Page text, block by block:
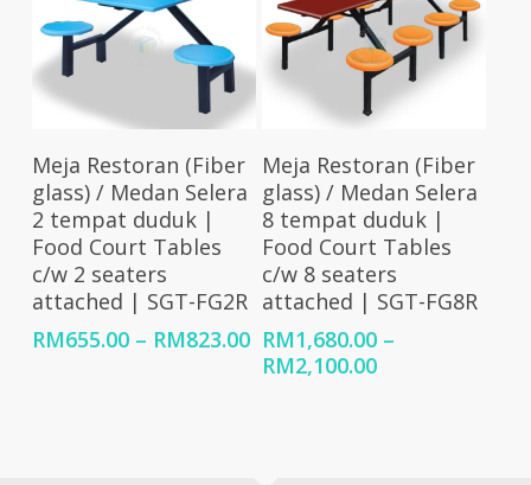
Select Options
Meja Restoran (Fiber
glass) / Medan Selera
2 tempat duduk |
Food Court Tables
c/w 2 seaters
attached | SGT-FG2R
RM655.00 – RM823.00Price
range:
Select Options
Meja Restoran (Fiber
glass) / Medan Selera
8 tempat duduk |
Food Court Tables
c/w 8 seaters
attached | SGT-FG8R
RM1,680.00 –
RM2,100.00Price